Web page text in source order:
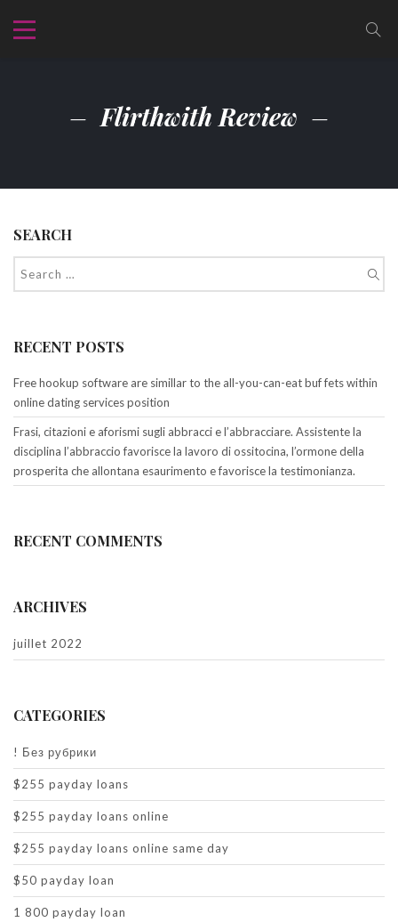
Flirthwith Review
SEARCH
RECENT POSTS
Free hookup software are simillar to the all-you-can-eat buf fets within
online dating services position
Frasi, citazioni e aforismi sugli abbracci e l’abbracciare. Assistente la
disciplina l’abbraccio favorisce la lavoro di ossitocina, l’ormone della
prosperita che allontana esaurimento e favorisce la testimonianza.
RECENT COMMENTS
ARCHIVES
juillet 2022
CATEGORIES
! Без рубрики
$255 payday loans
$255 payday loans online
$255 payday loans online same day
$50 payday loan
1 800 payday loan